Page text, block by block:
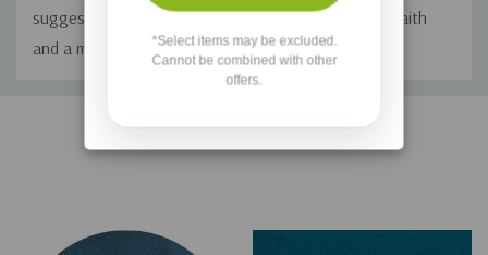
suggests practical steps for cultivating a stronger faith
and a more effective prayer life.
Related Products
*Select items may be excluded.
Cannot be combined with other
offers.